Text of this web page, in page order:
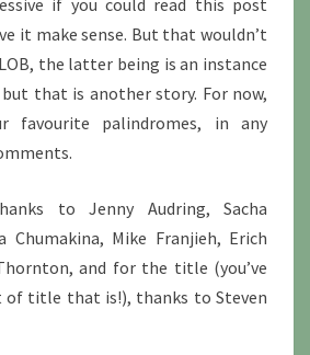
if you could read this post
it make sense. But that wouldn’t
the latter being is an instance
that is another story. For now,
favourite palindromes, in any
to Jenny Audring, Sacha
Chumakina, Mike Franjieh, Erich
and for the title (you’ve
of title that is!), thanks to Steven